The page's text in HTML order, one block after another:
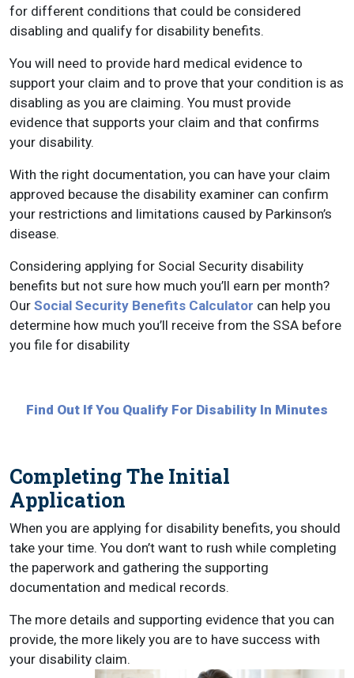
for different conditions that could be considered
disabling and qualify for disability benefits.
You will need to provide hard medical evidence to
support your claim and to prove that your condition is as
disabling as you are claiming. You must provide
evidence that supports your claim and that confirms
your disability.
With the right documentation, you can have your claim
approved because the disability examiner can confirm
your restrictions and limitations caused by Parkinson’s
disease.
Considering applying for Social Security disability
benefits but not sure how much you’ll earn per month?
Our Social Security Benefits Calculator can help you
determine how much you’ll receive from the SSA before
you file for disability
Find Out If You Qualify For Disability In Minutes
Completing The Initial
Application
When you are applying for disability benefits, you should
take your time. You don’t want to rush while completing
the paperwork and gathering the supporting
documentation and medical records.
The more details and supporting evidence that you can
provide, the more likely you are to have success with
your disability claim.